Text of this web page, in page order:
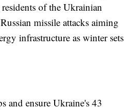
of the Ukrainian
missile attacks aiming
infrastructure as winter sets
and ensure Ukraine's 43